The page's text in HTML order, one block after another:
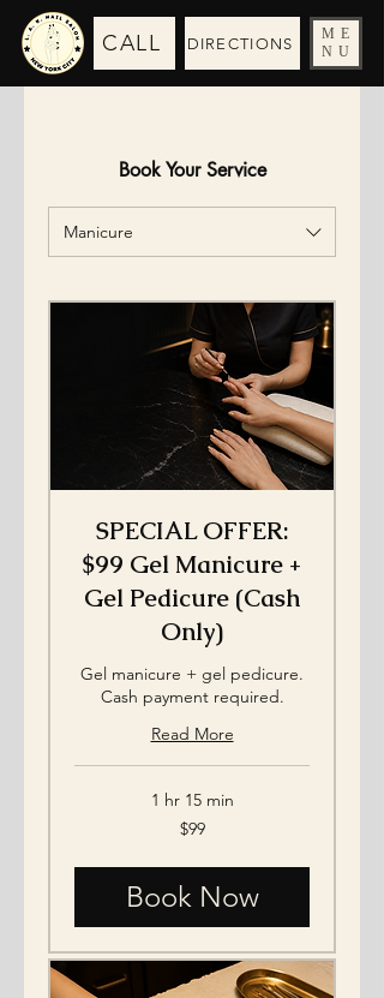
ME
NU
CALL DIRECTIONS
Book Your Service
Manicure
SPECIAL OFFER:
$99 Gel Manicure +
Gel Pedicure (Cash
Only)
Gel manicure + gel pedicure.
Cash payment required.
Read More
1 hr 15 min
$99
Book Now